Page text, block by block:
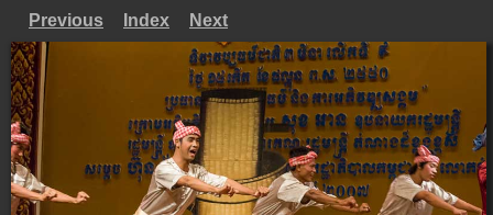
Previous Index Next